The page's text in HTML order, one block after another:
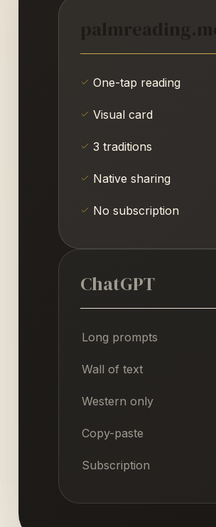
One-tap reading
Visual card
3 traditions
Native sharing
No subscription
ChatGPT
Long prompts
Wall of text
Western only
Copy-paste
Subscription